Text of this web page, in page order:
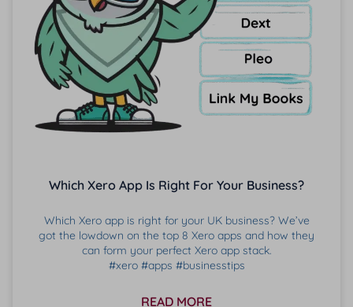
Which Xero App Is Right For Your Business?
Which Xero app is right for your UK business? We’ve
got the lowdown on the top 8 Xero apps and how they
can form your perfect Xero app stack.
#xero #apps #businesstips
READ MORE